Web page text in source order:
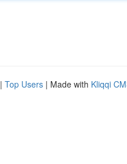
| Top Users | Made with Kliqqi